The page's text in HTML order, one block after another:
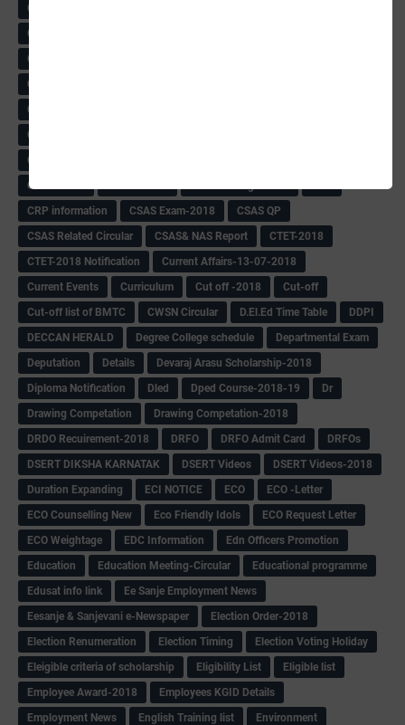
CET OMR-2018
Child safety Policy
Civil PC Information
College leacturer Vacancy -2018
Compassionate
Constable Recuirement-2018
CPC Exam List-2018
CRC -RDPR
CRP information
CSAS Exam-2018
CSAS QP
CSAS Related Circular
CSAS& NAS Report
CTET-2018
CTET-2018 Notification
Current Affairs-13-07-2018
Current Events
Curriculum Cut off -2018
Cut-off
Cut-off list of BMTC
CWSN Circular D.El.Ed Time Table
DDPI
DECCAN HERALD
Degree College schedule
Departmental Exam
Deputation
Details
Devaraj Arasu Scholarship-2018
Diploma Notification
Dled Dped Course-2018-19
Dr
Drawing Competation
Drawing Competation-2018
DRDO Recuirement-2018
DRFO DRFO Admit Card
DRFOs
DSERT DIKSHA KARNATAK
DSERT Videos
DSERT Videos-2018
Duration Expanding
ECI NOTICE ECO
ECO -Letter
ECO Counselling New
Eco Friendly Idols
‌ECO Request Letter
ECO Weightage
EDC Information
Edn Officers Promotion
Education
Education Meeting-Circular
Educational programme
Edusat info link
Ee Sanje Employment News
Eesanje & Sanjevani e-Newspaper
Election Order-2018
Election Renumeration
Election Timing
Election Voting Holiday
Eleigible criteria of scholarship
Eligibility List
Eligible list
Employee Award-2018
Employees KGID Details
Employment News
English Training list
Environment